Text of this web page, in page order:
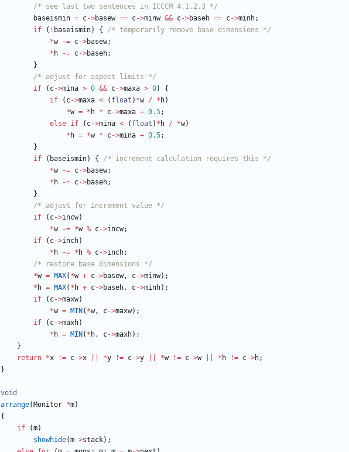
/* see last two sentences in ICCCM 4.1.2.3 */
baseismin = c->basew == c->minw && c->baseh == c->minh;
if
( ! baseismin) {
/* temporarily remove base dimensions */
*w -= c->basew;
* h -= c->baseh;
}
/* adjust for aspect limits */
if
( c->mina > 0 && c->maxa > 0)
{
if
( c->maxa < ( float ) *w / * h)
*w = * h * c->maxa + 0.5;
else if ( c->mina < ( float ) * h / *w)
* h = *w * c->mina + 0.5;
}
if
( baseismin) {
/* increment calculation requires this */
*w -= c->basew;
* h -= c->baseh;
}
/* adjust for increment value */
if
( c->incw)
*w -= *w % c->incw;
if
( c->inch)
* h -= * h % c->inch;
/* restore base dimensions */
*w = MAX( *w + c->basew, c->minw) ;
* h = MAX( * h + c->baseh, c->minh) ;
if
( c->maxw)
*w = MIN ( *w, c->maxw) ;
if
( c->maxh)
* h = MIN ( * h, c->maxh) ;
}
return *x != c->x *y != c->y *w != c->w * h != c->h;
}
void
arrange( Monitor *m)
{
if
(m)
showhide(m->stack) ;